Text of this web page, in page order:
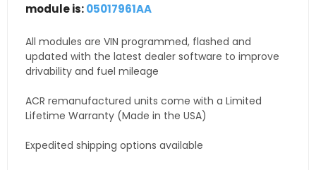
module is:05017961AA
All modules are VIN programmed, flashed and
updated with the latest dealer software to improve
drivability and fuel mileage
ACR remanufactured units come with a Limited
Lifetime Warranty (Made in the USA)
Expedited shipping options available